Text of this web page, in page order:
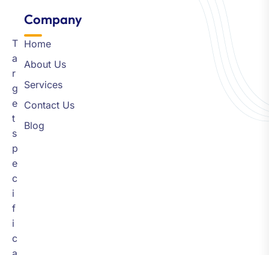
T
a
r
g
e
t
s
p
e
c
i
f
i
c
Company​
Home
About Us
Services
Contact Us
Blog